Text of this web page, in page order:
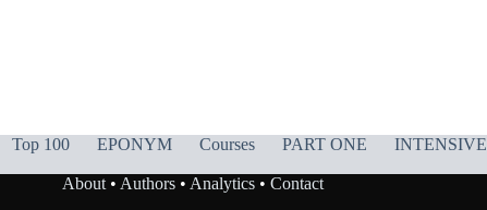
Top 100 EPONYM Courses PART ONE
INTENSIVE
About• Authors• Analytics• Contact